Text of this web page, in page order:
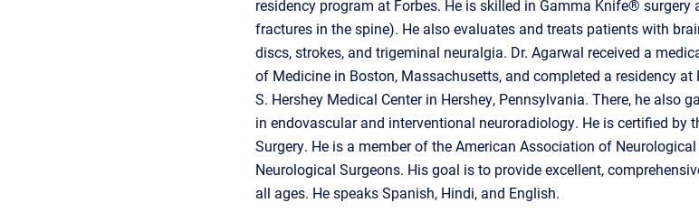
residency program at Forbes. He is skilled in Gamma Knife®
fractures in the spine). He also evaluates and treats patients with
discs, strokes, and trigeminal neuralgia. Dr. Agarwal received a
of Medicine in Boston, Massachusetts, and completed a residency
S. Hershey Medical Center in Hershey, Pennsylvania. There, he also
in endovascular and interventional neuroradiology. He is certified by
Surgery. He is a member of the American Association of
Neurological Surgeons. His goal is to provide excellent,
all ages. He speaks Spanish, Hindi, and English.